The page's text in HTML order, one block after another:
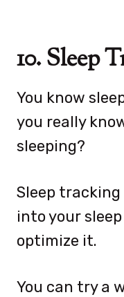
10. Sleep
You know
you really
sleeping?
Sleep
into your
optimize it.
You can try a